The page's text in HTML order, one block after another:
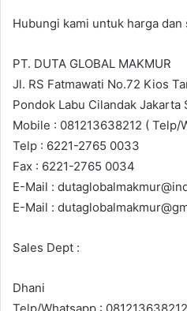
Hubungi kami untuk harga dan
PT. DUTA GLOBAL MAKMUR
Jl. RS Fatmawati No.72 Kios
Pondok Labu Cilandak Jakarta
Mobile : 081213638212 ( Telp/
Telp : 6221-2765 0033
Fax : 6221-2765 0034
E-Mail :
E-Mail :
Sales Dept :
Dhani